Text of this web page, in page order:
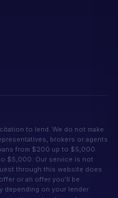
to lend. We do not make
brokers or agents
from $200 up to $5,000.
$5,000. Our service is not
through this website does
or an offer you'll be
depending on your lender